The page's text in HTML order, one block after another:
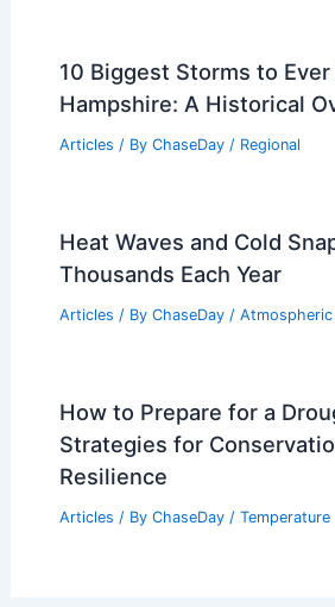
10 Biggest Storms to
Hampshire: A Historical
Articles / By ChaseDay / Regional
Heat Waves and Cold
Thousands Each Year
Articles / By ChaseDay / Atmospheric
How to Prepare for a
Strategies for
Resilience
Articles / By ChaseDay / Temperature